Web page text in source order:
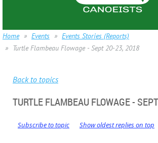
Home Events
Events Stories (Reports)
Turtle Flambeau Flowage - Sept 20-23, 2018
Back to topics
TURTLE FLAMBEAU FLOWAGE -
Show oldest replies on top
Subscribe to topic